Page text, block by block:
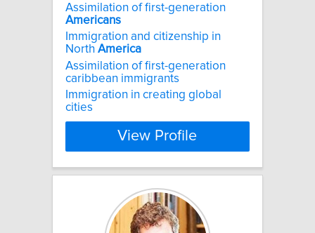
Assimilation of first-generation
Americans
Immigration and citizenship in
North America
Assimilation of first-generation
caribbean immigrants
Immigration in creating global
cities
View Profile